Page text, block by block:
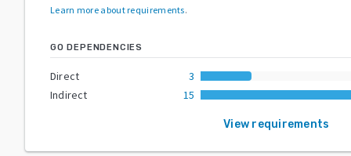
Learn more about requirements.
GO DEPENDENCIES
Direct
3
Indirect
15
View requirements